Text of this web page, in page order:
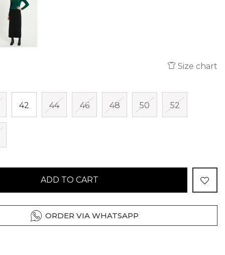
Size chart
42 44 46 48 50 52
ADD TO CART
ORDER VIA WHATSAPP